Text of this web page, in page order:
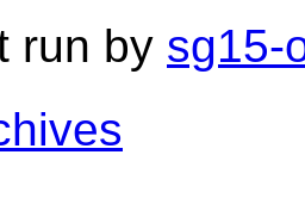
run by sg15-